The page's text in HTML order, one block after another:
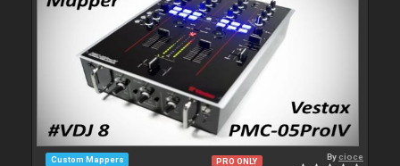
Custom Mappers PRO ONLY Bycioce